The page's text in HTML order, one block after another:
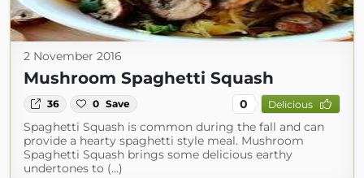
2 November 2016
Mushroom Spaghetti Squash
36 0 Save 0 Delicious
Spaghetti Squash is common during the fall and can
provide a hearty spaghetti style meal. Mushroom
Spaghetti Squash brings some delicious earthy
undertones to (...)